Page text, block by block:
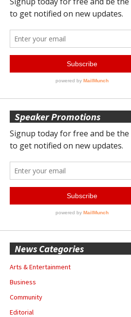
Speaker Promotions
News Categories
Arts & Entertainment
Business
Community
Editorial